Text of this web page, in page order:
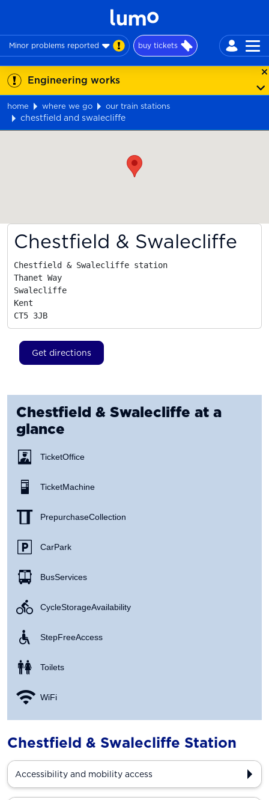
Minor problems reported buy tickets
Engineering works
home where we go our train stations
chestfield and swalecliffe
Chestfield & Swalecliffe
Chestfield & Swalecliffe station
Thanet Way
Swalecliffe
Kent
CT5 3JB
Get directions
Chestfield & Swalecliffe at a
glance
Ticket Office
Ticket Machine
Prepurchase Collection
Car Park
Bus Services
Cycle Storage Availability
Step Free Access
Toilets
WiFi
Chestfield & Swalecliffe Station
Accessibility and mobility access